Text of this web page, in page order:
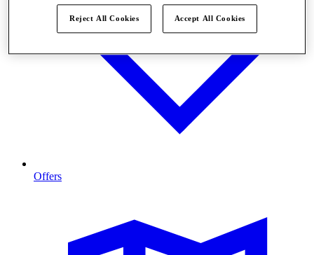
Offers
Reject All Cookies Accept All Cookies